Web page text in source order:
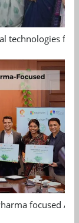
technologies
focused